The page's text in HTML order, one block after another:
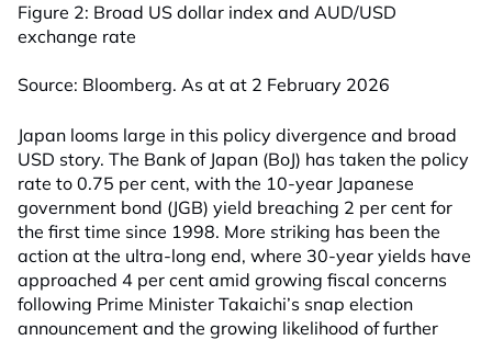
Figure 2: Broad US dollar index and AUD/USD
exchange rate
Source: Bloomberg. As at at 2 February 2026
Japan looms large in this policy divergence and broad
USD story. The Bank of Japan (BoJ) has taken the policy
rate to 0.75 per cent, with the 10-year Japanese
government bond (JGB) yield breaching 2 per cent for
the first time since 1998. More striking has been the
action at the ultra-long end, where 30-year yields have
approached 4 per cent amid growing fiscal concerns
following Prime Minister Takaichi’s snap election
announcement and the growing likelihood of further